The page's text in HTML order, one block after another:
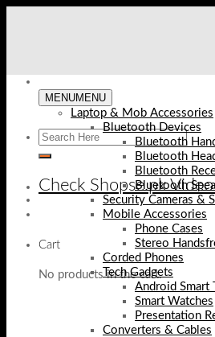
Check Shopse.pk
Cart
No products in the cart.
MENUMENU
Laptop & Mob Accessories
Bluetooth Devices
Bluetooth
Bluetooth
Bluetooth
Bluetooth
Security Cameras &
Mobile Accessories
Phone Cases
Stereo
Corded Phones
Tech Gadgets
Android Smart
Smart Watches
Presentation
Converters & Cables